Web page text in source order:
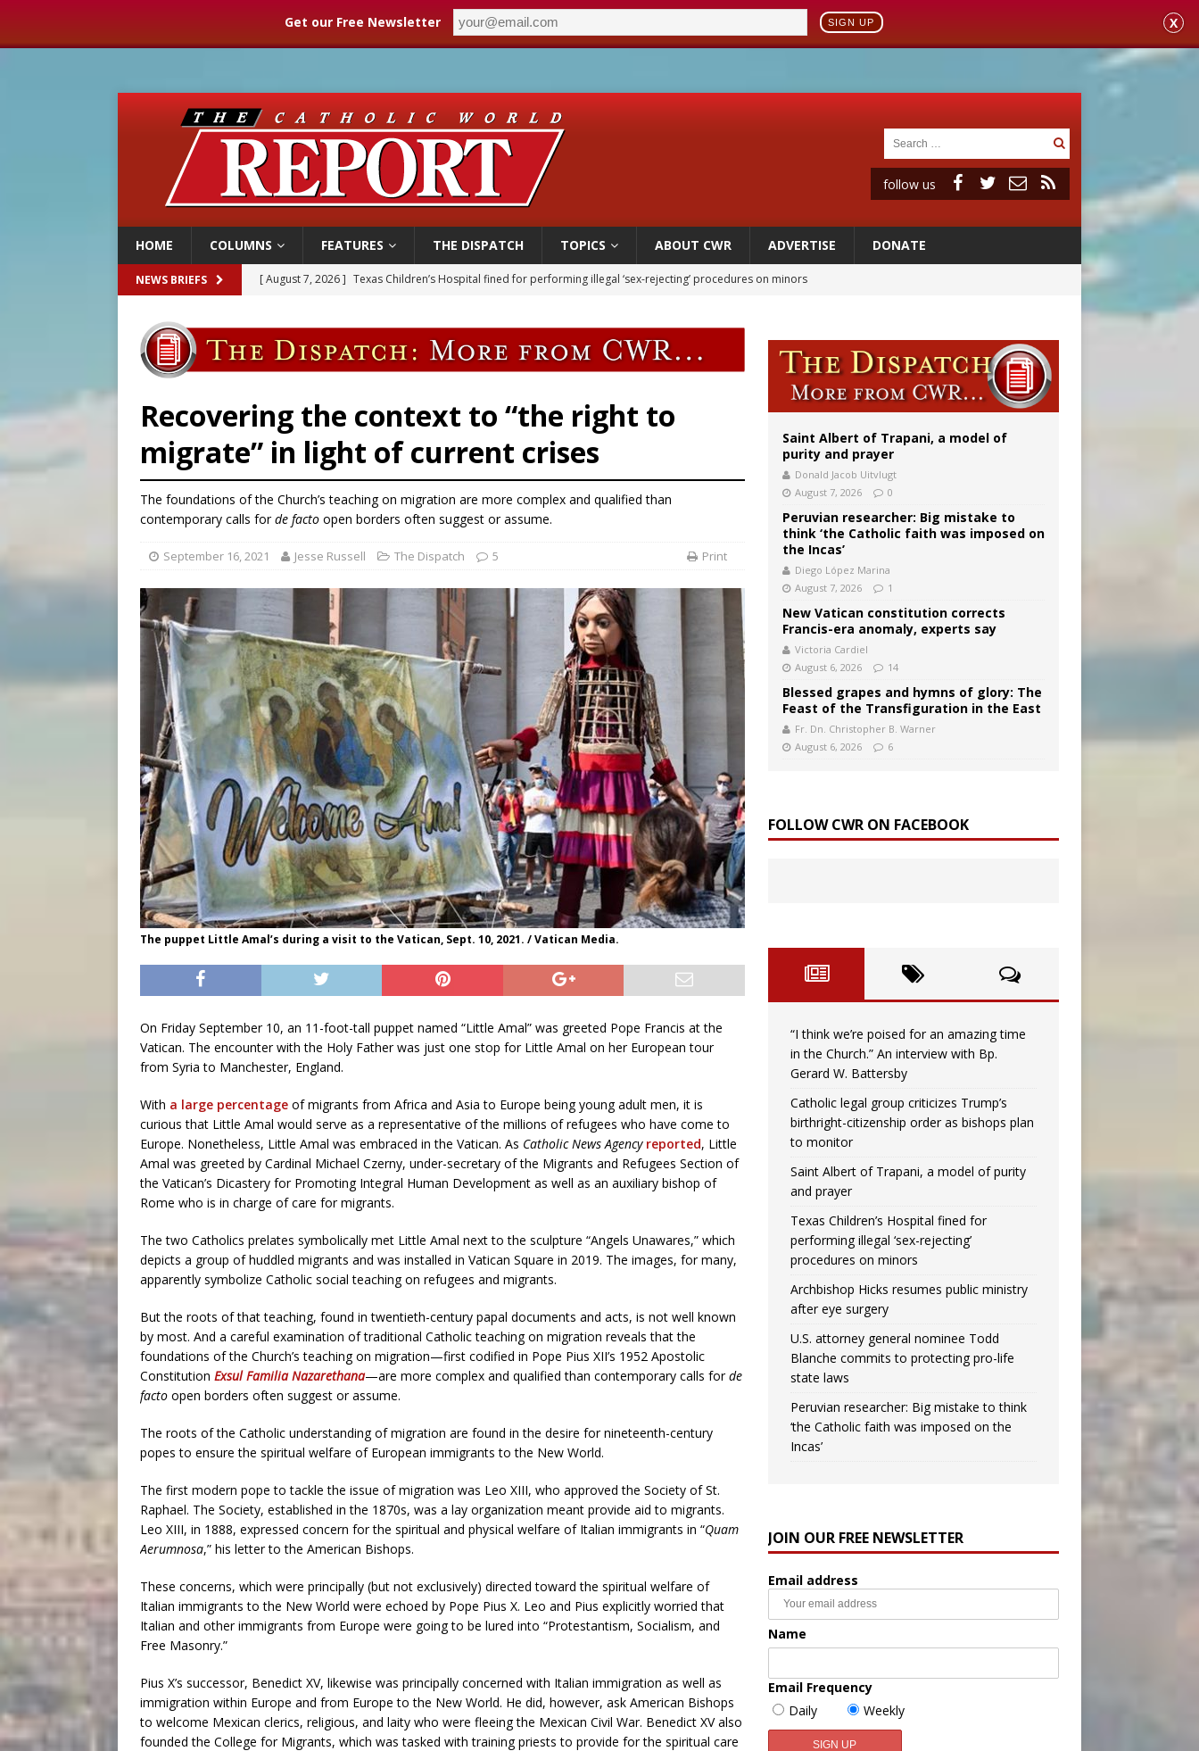
Get our Free Newsletter SIGN UP X
follow us
HOME COLUMNS FEATURES THE DISPATCH TOPICS ABOUT CWR ADVERTISE DONATE
NEWS BRIEFS [ August 7, 2026 ] Texas Children’s Hospital fined for performing illegal ‘sex-rejecting’ procedures on minors
[ August 7, 2026 ]
U.S. attorney general nominee Todd Blanche commits to protecting pro-life state laws
[ August 7, 2026 ] Aug. 7 marks 90th anniversary of Spanish ‘execution’ of Sacred Heart of Jesus statue
Catholic legal group criticizes Trump’s birthright-citizenship order as bishops plan to monitor
Recovering the context to “the right to
migrate” in light of current crises
The foundations of the Church’s teaching on migration are more complex and qualified than
contemporary calls forde facto open borders often suggest or assume.
September 16, 2021 Jesse Russell The Dispatch 5 Print
The puppet Little Amal’s during a visit to the Vatican, Sept. 10, 2021. / Vatican Media.
On Friday September 10, an 11-foot-tall puppet named “Little Amal” was greeted Pope Francis at the
Vatican. The encounter with the Holy Father was just one stop for Little Amal on her European tour
from Syria to Manchester, England.
With a large percentage of migrants from Africa and Asia to Europe being young adult men, it is
curious that Little Amal would serve as a representative of the millions of refugees who have come to
Europe. Nonetheless, Little Amal was embraced in the Vatican. As Catholic News Agency reported, Little
Amal was greeted by Cardinal Michael Czerny, under-secretary of the Migrants and Refugees Section of
the Vatican’s Dicastery for Promoting Integral Human Development as well as an auxiliary bishop of
Rome who is in charge of care for migrants.
The two Catholics prelates symbolically met Little Amal next to the sculpture “Angels Unawares,” which
depicts a group of huddled migrants and was installed in Vatican Square in 2019. The images, for many,
apparently symbolize Catholic social teaching on refugees and migrants.
But the roots of that teaching, found in twentieth-century papal documents and acts, is not well known
by most. And a careful examination of traditional Catholic teaching on migration reveals that the
foundations of the Church’s teaching on migration—first codified in Pope Pius XII’s 1952 Apostolic
Constitution Exsul Familia Nazarethana—are more complex and qualified than contemporary calls forde
facto open borders often suggest or assume.
The roots of the Catholic understanding of migration are found in the desire for nineteenth-century
popes to ensure the spiritual welfare of European immigrants to the New World.
The first modern pope to tackle the issue of migration was Leo XIII, who approved the Society of St.
Raphael. The Society, established in the 1870s, was a lay organization meant provide aid to migrants.
Leo XIII, in 1888, expressed concern for the spiritual and physical welfare of Italian immigrants in “Quam
Aerumnosa,” his letter to the American Bishops.
These concerns, which were principally (but not exclusively) directed toward the spiritual welfare of
Italian immigrants to the New World were echoed by Pope Pius X. Leo and Pius explicitly worried that
Italian and other immigrants from Europe were going to be lured into “Protestantism, Socialism, and
Free Masonry.”
Pius X’s successor, Benedict XV, likewise was principally concerned with Italian immigration as well as
immigration within Europe and from Europe to the New World. He did, however, ask American Bishops
to welcome Mexican clerics, religious, and laity who were fleeing the Mexican Civil War. Benedict XV also
founded the College for Migrants, which was tasked with training priests to provide for the spiritual care
Saint Albert of Trapani, a model of
purity and prayer
Donald Jacob Uitvlugt
August 7, 2026
0
Peruvian researcher: Big mistake to
think ‘the Catholic faith was imposed on
the Incas’
Diego López Marina
August 7, 2026
1
New Vatican constitution corrects
Francis-era anomaly, experts say
Victoria Cardiel
August 6, 2026
14
Blessed grapes and hymns of glory: The
Feast of the Transfiguration in the East
Fr. Dn. Christopher B. Warner
August 6, 2026
6
FOLLOW CWR ON FACEBOOK
“I think we’re poised for an amazing time
in the Church.” An interview with Bp.
Gerard W. Battersby
Catholic legal group criticizes Trump’s
birthright-citizenship order as bishops plan
to monitor
Saint Albert of Trapani, a model of purity
and prayer
Texas Children’s Hospital fined for
performing illegal ‘sex-rejecting’
procedures on minors
Archbishop Hicks resumes public ministry
after eye surgery
U.S. attorney general nominee Todd
Blanche commits to protecting pro-life
state laws
Peruvian researcher: Big mistake to think
‘the Catholic faith was imposed on the
Incas’
JOIN OUR FREE NEWSLETTER
Email address
Name
Email Frequency
Daily
Weekly